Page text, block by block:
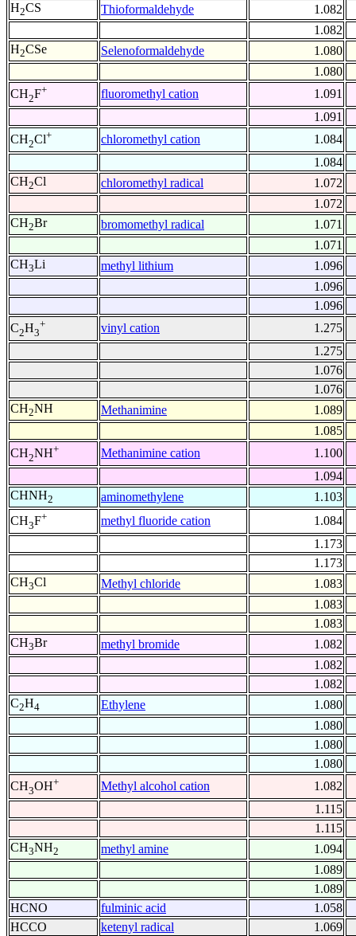
H2CS Thioformaldehyde
1.082
1.082
H2CSe Selenoformaldehyde
1.080
1.080
CH2F+ fluoromethyl cation
1.091
1.091
CH2Cl+ chloromethyl cation
1.084
1.084
CH2Cl chloromethyl radical
1.072
1.072
CH2Br bromomethyl radical
1.071
1.071
CH3Li methyl lithium
1.096
1.096
1.096
C2H3
+ vinyl cation
1.275
1.275
1.076
1.076
CH2NH Methanimine
1.089
1.085
CH2NH+ Methanimine cation
1.100
1.094
CHNH2 aminomethylene
1.103
CH3F+ methyl fluoride cation
1.084
1.173
1.173
CH3Cl Methyl chloride
1.083
1.083
1.083
CH3Br methyl bromide
1.082
1.082
1.082
C2H4 Ethylene
1.080
1.080
1.080
1.080
CH3OH+ Methyl alcohol cation
1.082
1.115
1.115
CH3NH2 methyl amine
1.094
1.089
1.089
HCNO
fulminic acid
1.058
HCCO
ketenyl radical 1.069